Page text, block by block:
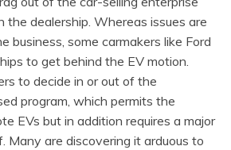
the dealership. Whereas issues are
business, some carmakers like Ford
to get behind the EV motion.
to decide in or out of the
program, which permits the
EVs but in addition requires a major
Many are discovering it arduous to